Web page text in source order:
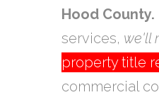
Hood County.
services, we'll
property title
commercial